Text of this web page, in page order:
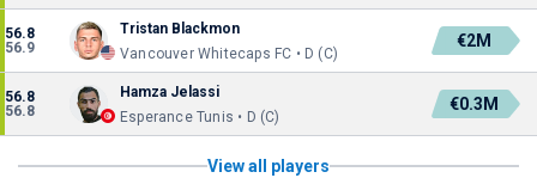
56.8
56.9
Tristan Blackmon
Vancouver Whitecaps FC • D (C)
€2M
56.8
56.8
Hamza Jelassi
Esperance Tunis • D (C)
€0.3M
View all players